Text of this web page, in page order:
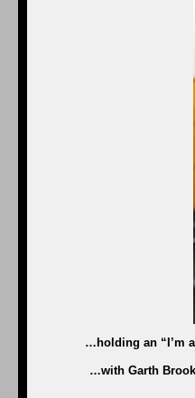
…holding an “I’m
…with Garth